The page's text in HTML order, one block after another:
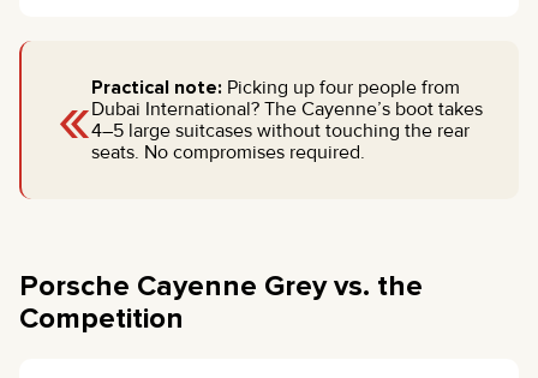
«Practical note: Picking up four people from
Dubai International? The Cayenne’s boot takes
4–5 large suitcases without touching the rear
seats. No compromises required.
Porsche Cayenne Grey vs. the
Competition